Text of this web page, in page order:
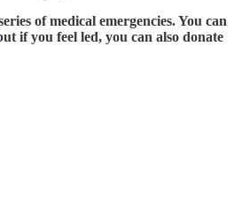
of medical emergencies. You can
if you feel led, you can also donate